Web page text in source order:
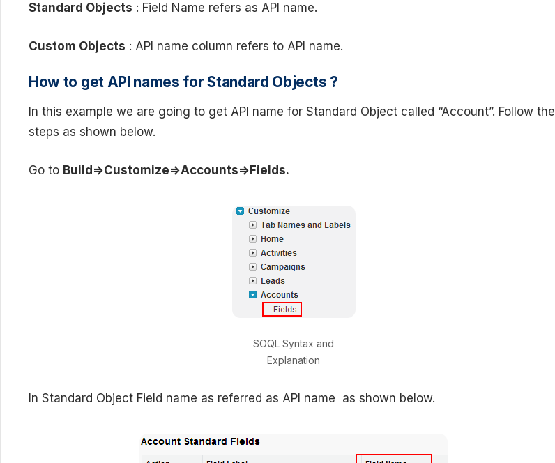
Standard Objects : Field Name refers as API name.
Custom Objects : API name column refers to API name.
How to get API names for Standard Objects ?
In this example we are going to get API name for Standard Object called “Account”. Follow the
steps as shown below.
Go to Build=>Customize=>Accounts=>Fields.
SOQL Syntax and
Explanation
In Standard Object Field name as referred as API name as shown below.